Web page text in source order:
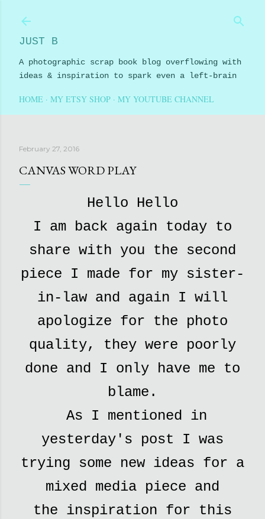
JUST B
A photographic scrap book blog overflowing with
ideas & inspiration to spark even a left-brain
HOME MY ETSY SHOP MY YOUTUBE CHANNEL
February 27, 2016
CANVAS WORD PLAY
Hello Hello
I am back again today to
share with you the second
piece I made for my sister-
in-law and again I will
apologize for the photo
quality, they were poorly
done and I only have me to
blame.
As I mentioned in
yesterday's post I was
trying some new ideas for a
mixed media piece and
the inspiration for this